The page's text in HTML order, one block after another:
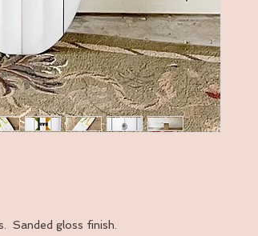
Sanded gloss finish.